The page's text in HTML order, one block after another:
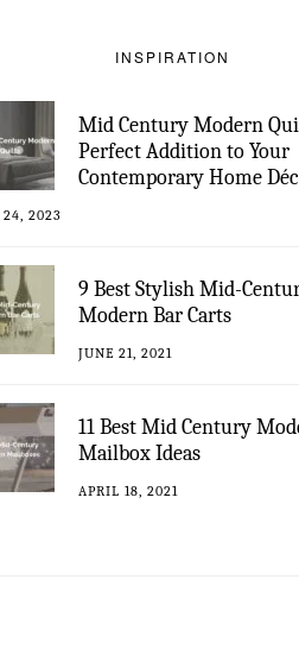
INSPIRATION
Mid Century Modern
Perfect Addition to Your
Contemporary Home
24, 2023
9 Best Stylish Mid-
Modern Bar Carts
JUNE 21, 2021
11 Best Mid Century
Mailbox Ideas
APRIL 18, 2021